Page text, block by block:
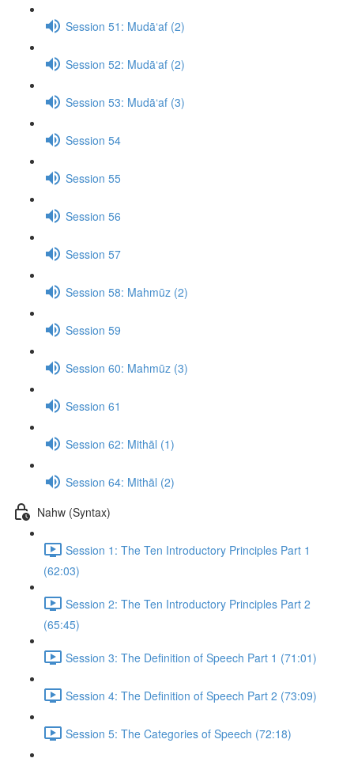
Session 51: Mudā‘af (2)
Session 52: Mudā‘af (2)
Session 53: Mudā‘af (3)
Session 54
Session 55
Session 56
Session 57
Session 58: Mahmūz (2)
Session 59
Session 60: Mahmūz (3)
Session 61
Session 62: Mithāl (1)
Session 64: Mithāl (2)
Nahw (Syntax)
Session 1: The Ten Introductory Principles Part 1
(62:03)
Session 2: The Ten Introductory Principles Part 2
(65:45)
Session 3: The Definition of Speech Part 1 (71:01)
Session 4: The Definition of Speech Part 2 (73:09)
Session 5: The Categories of Speech (72:18)